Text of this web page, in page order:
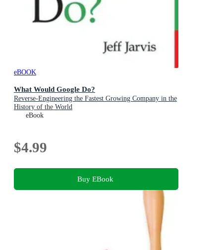
eBOOK
What Would Google Do?
Reverse-Engineering the Fastest Growing Company in the
History of the World
eBook
$4.99
Buy EBook